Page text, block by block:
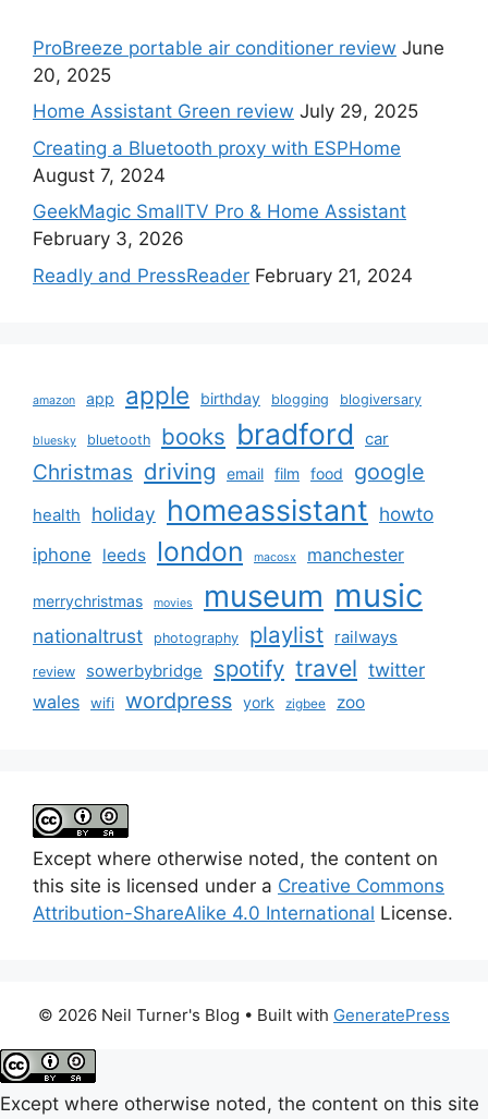
ProBreeze portable air conditioner review June
20, 2025
Home Assistant Green review July 29, 2025
Creating a Bluetooth proxy with ESPHome
August 7, 2024
GeekMagic SmallTV Pro & Home Assistant
February 3, 2026
Readly and PressReader February 21, 2024
amazon app apple birthday blogging blogiversary
bluesky bluetooth books bradford car
Christmas driving email film food google
health holiday homeassistant howto
iphone leeds london macosx manchester
merrychristmas movies museum music
nationaltrust photography playlist railways
review sowerbybridge spotify travel twitter
wales wifi wordpress york zigbee zoo
Except where otherwise noted, the content on
this site is licensed under a Creative Commons
Attribution-ShareAlike 4.0 International License.
© 2026 Neil Turner's Blog • Built with GeneratePress
Except where otherwise noted, the content on this site